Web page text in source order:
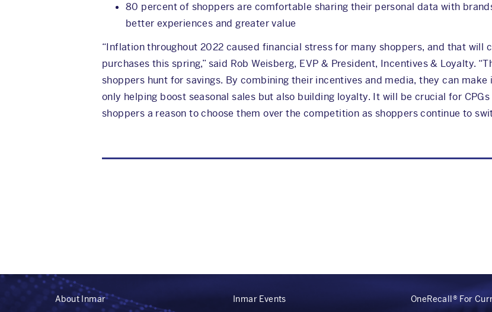
80 percent of shoppers are comfortable sharing their personal data with
better experiences and greater value
“Inflation throughout 2022 caused financial stress for many shoppers, and that will
purchases this spring,” said Rob Weisberg, EVP & President, Incentives & Loyalty.
shoppers hunt for savings. By combining their incentives and media, they can
only helping boost seasonal sales but also building loyalty. It will be crucial for
shoppers a reason to choose them over the competition as shoppers continue to
About Inmar
Inmar Events
OneRecall® For